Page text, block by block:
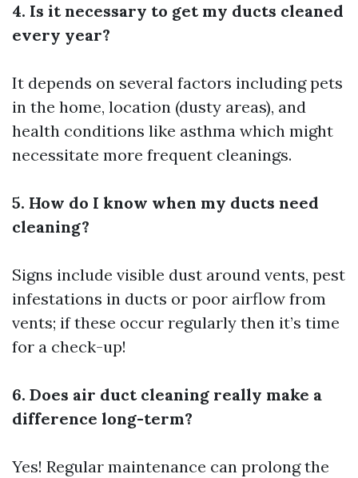
4. Is it necessary to get my ducts cleaned
every year?
It depends on several factors including pets
in the home, location (dusty areas), and
health conditions like asthma which might
necessitate more frequent cleanings.
5. How do I know when my ducts need
cleaning?
Signs include visible dust around vents, pest
infestations in ducts or poor airflow from
vents; if these occur regularly then it’s time
for a check-up!
6. Does air duct cleaning really make a
difference long-term?
Yes! Regular maintenance can prolong the